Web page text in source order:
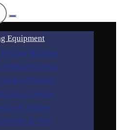
Equipment
Machines
Machines
Machines
Process Welders
& Holders
& Parts